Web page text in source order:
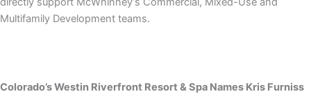
Multifamily Development teams.
Colorado’s Westin Riverfront Resort & Spa Names Kris Furniss